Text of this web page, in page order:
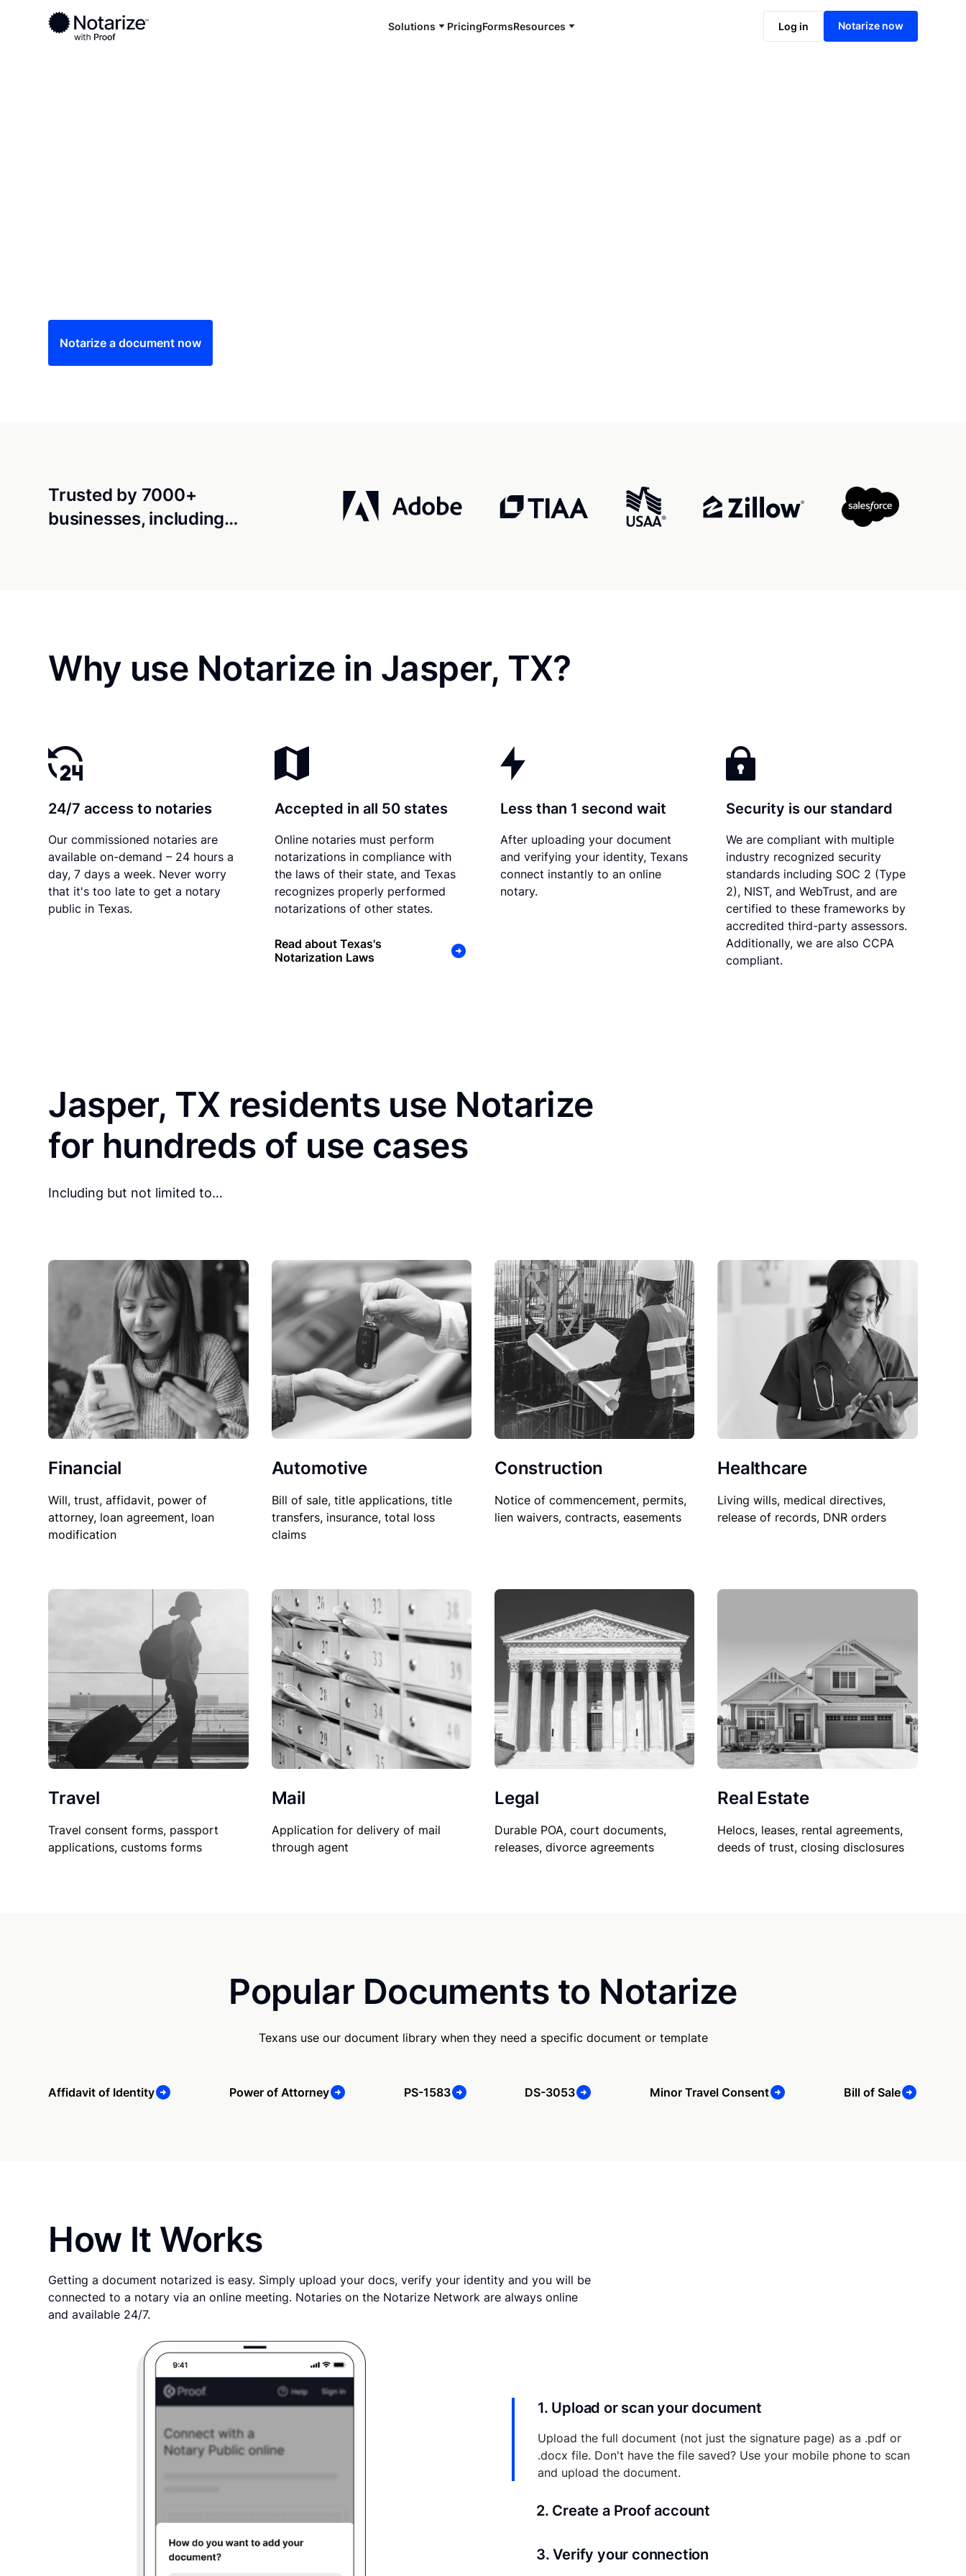
Solutions PricingFormsResources Log in Notarize now
Ready to complete your documents?
Notaries on the Notarize Network are always online and available 24/7
Notarize online now
Notarize a document now
Trusted by 7000+
businesses, including…
Why use Notarize in Jasper, TX?
24/7 access to notaries
Our commissioned notaries are
available on-demand – 24 hours a
day, 7 days a week. Never worry
that it's too late to get a notary
public in Texas.
Accepted in all 50 states
Online notaries must perform
notarizations in compliance with
the laws of their state, and Texas
recognizes properly performed
notarizations of other states.
Read about Texas's
Notarization Laws
Less than 1 second wait
After uploading your document
and verifying your identity, Texans
connect instantly to an online
notary.
Security is our standard
We are compliant with multiple
industry recognized security
standards including SOC 2 (Type
2), NIST, and WebTrust, and are
certified to these frameworks by
accredited third-party assessors.
Additionally, we are also CCPA
compliant.
Jasper, TX residents use Notarize
for hundreds of use cases
Including but not limited to…
Financial
Will, trust, affidavit, power of
attorney, loan agreement, loan
modification
Automotive
Bill of sale, title applications, title
transfers, insurance, total loss
claims
Construction
Notice of commencement, permits,
lien waivers, contracts, easements
Healthcare
Living wills, medical directives,
release of records, DNR orders
Travel
Travel consent forms, passport
applications, customs forms
Mail
Application for delivery of mail
through agent
Legal
Durable POA, court documents,
releases, divorce agreements
Real Estate
Helocs, leases, rental agreements,
deeds of trust, closing disclosures
Popular Documents to Notarize
Texans use our document library when they need a specific document or template
Affidavit of Identity Power of Attorney PS-1583 DS-3053 Minor Travel Consent Bill of Sale
How It Works
Getting a document notarized is easy. Simply upload your docs, verify your identity and you will be
connected to a notary via an online meeting. Notaries on the Notarize Network are always online
and available 24/7.
1. Upload or scan your document
Upload the full document (not just the signature page) as a .pdf or
.docx file. Don't have the file saved? Use your mobile phone to scan
and upload the document.
2. Create a Proof account
your account where you’ll also be able to initiate future notarizations
3. Verify your connection